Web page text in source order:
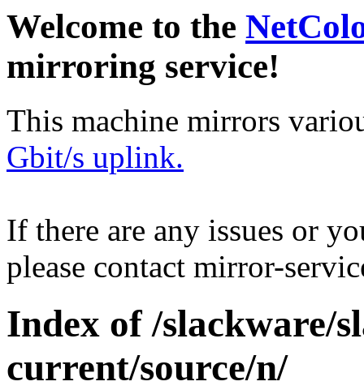
Welcome to the
mirroring service!
This machine mirrors
Gbit/s uplink.
If there are any issues or
please contact mirror-
Index of /slackware/
current/source/n/